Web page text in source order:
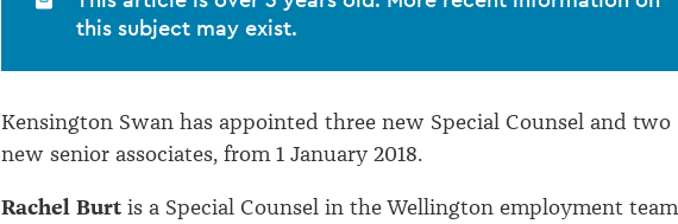
this subject may exist.
Kensington Swan has appointed three new Special Counsel and two
new senior associates, from 1 January 2018.
Rachel Burt is a Special Counsel in the Wellington employment